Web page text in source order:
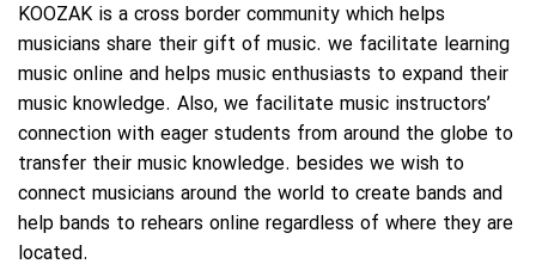
KOOZAK is a cross border community which helps
musicians share their gift of music. we facilitate learning
music online and helps music enthusiasts to expand their
music knowledge. Also, we facilitate music instructors’
connection with eager students from around the globe to
transfer their music knowledge. besides we wish to
connect musicians around the world to create bands and
help bands to rehears online regardless of where they are
located.